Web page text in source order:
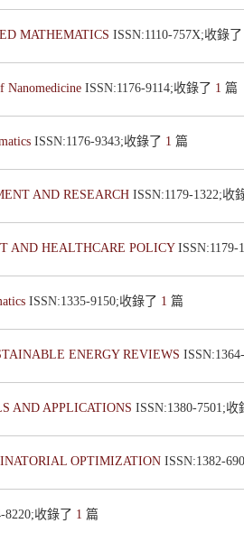
MATHEMATICS ISSN:1110-757X;收錄
Nanomedicine ISSN:1176-9114;收錄了 1 篇
ISSN:1176-9343;收錄了 1 篇
AND RESEARCH ISSN:1179-1322;收
AND HEALTHCARE POLICY
ISSN:1335-9150;收錄了 1 篇
ENERGY REVIEWS
AND APPLICATIONS ISSN:1380-7501;
OPTIMIZATION ISSN:1382-
8220;收錄了 1 篇